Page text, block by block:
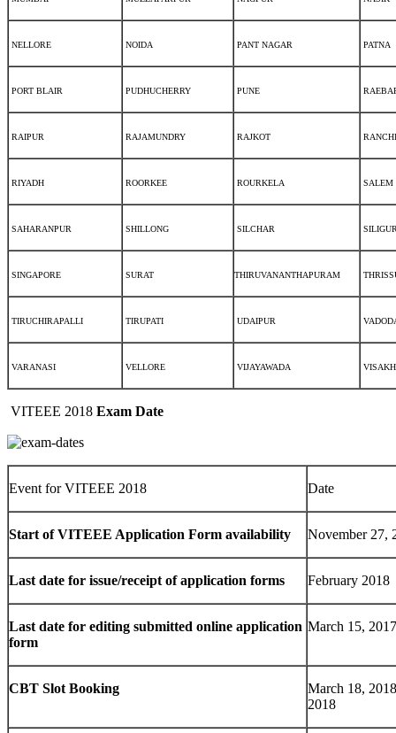
NELLORE NOIDA PANT NAGAR PATNA
PORT BLAIR PUDHUCHERRY PUNE
RAIPUR RAJAMUNDRY RAJKOT RANCHI
RIYADH ROORKEE ROURKELA SALEM
SAHARANPUR SHILLONG SILCHAR
SINGAPORE SURAT THIRUVANANTHAPURAM
TIRUCHIRAPALLI TIRUPATI UDAIPUR
VARANASI VELLORE VIJAYAWADA
VITEEE 2018 Exam Date
Event for VITEEE 2018 Date
Start of VITEEE Application Form availability November 27,
Last date for issue/receipt of application forms February 2018
Last date for editing submitted online application
form
March 15, 2017
CBT Slot Booking
March 18,
2018